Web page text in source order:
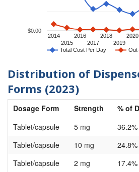
Total Cost Per Day
2014
2015
2016
2017
2018
2019
2020
$0.00
Distribution of
Forms (2023)
Dosage Form Strength
% of
Tablet/capsule
5 mg
36.2%
Tablet/capsule
10 mg
24.8%
Tablet/capsule
2 mg
17.4%